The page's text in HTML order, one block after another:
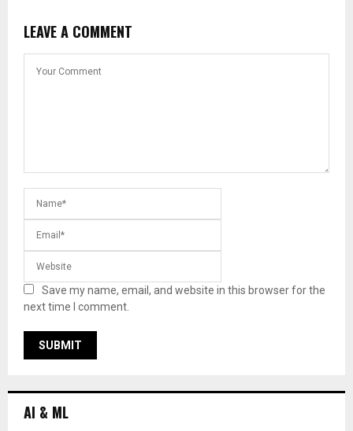
LEAVE A COMMENT
Save my name, email, and website in this browser for the
next time I comment.
AI & ML